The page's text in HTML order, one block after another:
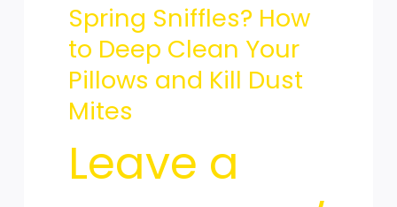
Spring Sniffles? How
to Deep Clean Your
Pillows and Kill Dust
Mites
Leave a
Deep
Clean